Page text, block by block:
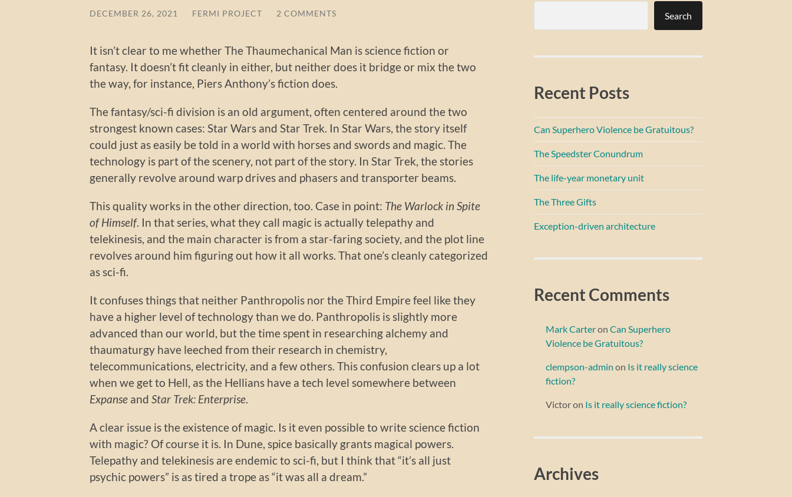
DECEMBER 26, 2021 / FERMI PROJECT / 2 COMMENTS
It isn’t clear to me whether The Thaumechanical Man is science fiction or
fantasy. It doesn’t fit cleanly in either, but neither does it bridge or mix the two
the way, for instance, Piers Anthony’s fiction does.
The fantasy/sci-fi division is an old argument, often centered around the two
strongest known cases: Star Wars and Star Trek. In Star Wars, the story itself
could just as easily be told in a world with horses and swords and magic. The
technology is part of the scenery, not part of the story. In Star Trek, the stories
generally revolve around warp drives and phasers and transporter beams.
This quality works in the other direction, too. Case in point: The Warlock in Spite
of Himself. In that series, what they call magic is actually telepathy and
telekinesis, and the main character is from a star-faring society, and the plot line
revolves around him figuring out how it all works. That one’s cleanly categorized
as sci-fi.
It confuses things that neither Panthropolis nor the Third Empire feel like they
have a higher level of technology than we do. Panthropolis is slightly more
advanced than our world, but the time spent in researching alchemy and
thaumaturgy have leeched from their research in chemistry,
telecommunications, electricity, and a few others. This confusion clears up a lot
when we get to Hell, as the Hellians have a tech level somewhere between
Expanse and Star Trek: Enterprise
A clear issue is the existence of magic. Is it even possible to write science fiction
with magic? Of course it is. In Dune, spice basically grants magical powers.
Telepathy and telekinesis are endemic to sci-fi, but I think that “it’s all just
psychic powers” is as tired a trope as “it was all a dream.”
Search
Recent Posts
Can Superhero Violence be Gratuitous?
The Speedster Conundrum
The life-year monetary unit
The Three Gifts
Exception-driven architecture
Recent Comments
Mark Carteron Can Superhero
Violence be Gratuitous?
clempson-admin on Is it really science
fiction?
Victoron Is it really science fiction?
Archives